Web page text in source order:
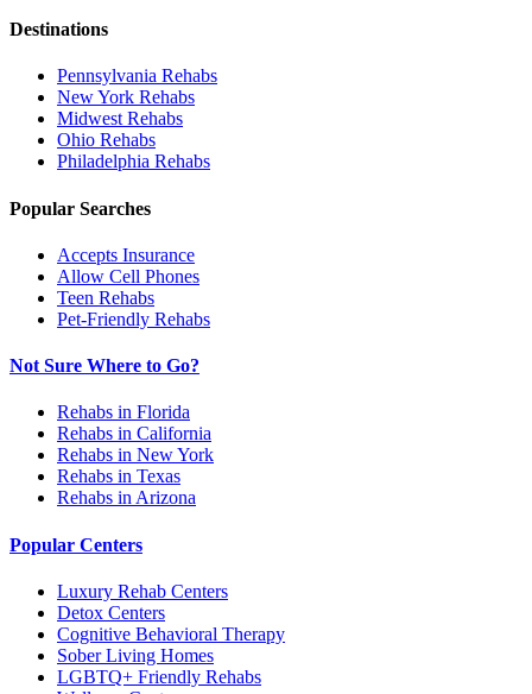
Destinations
Pennsylvania Rehabs
New York Rehabs
Midwest Rehabs
Ohio Rehabs
Philadelphia Rehabs
Popular Searches
Accepts Insurance
Allow Cell Phones
Teen Rehabs
Pet-Friendly Rehabs
Not Sure Where to Go?
Rehabs in Florida
Rehabs in California
Rehabs in New York
Rehabs in Texas
Rehabs in Arizona
Popular Centers
Luxury Rehab Centers
Detox Centers
Cognitive Behavioral Therapy
Sober Living Homes
LGBTQ+ Friendly Rehabs